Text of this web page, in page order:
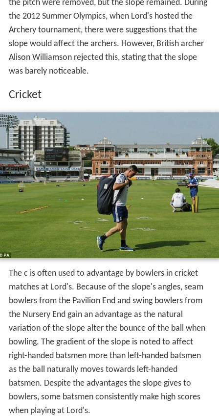
there were calls for the slope to be levelled as a result
of the advent of drop-in pitches. Smaller ridges in the
pitch had previously been removed by surveyors.
However, the Marylebone Cricket Club rejected these
calls stating that removal of the slope would require
rebuilding of Lord's and would mean that the ground
new pitch would need time to mature after the levelling.
In 2002, the Lord's outfield was replaced and drainage
installed. During this work, several small deviations in
the pitch were removed, but the slope remained. During
the 2012 Summer Olympics, when Lord's hosted the
Archery tournament, there were suggestions that the
slope would affect the archers. However, British archer
Alison Williamson rejected this, stating that the slope
was barely noticeable.
Cricket
The c is often used to advantage by bowlers in cricket